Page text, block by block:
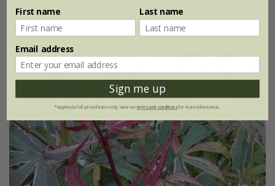
New
First name Last name
Email address
Sign me up
*Applies to full-priced items only. View ourterms and conditionsfor more information.